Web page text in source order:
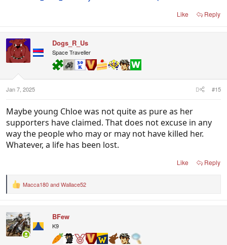
Like Reply
Dogs_R_Us
Space Traveller
Jan 7, 2025 #15
Maybe young Chloe was not quite as pure as her
supporters have claimed. That does not excuse in any
way the people who may or may not have killed her.
Whatever, a life has been lost.
Like Reply
R
t
i
o
Macca180andWallace52
BFew
K9